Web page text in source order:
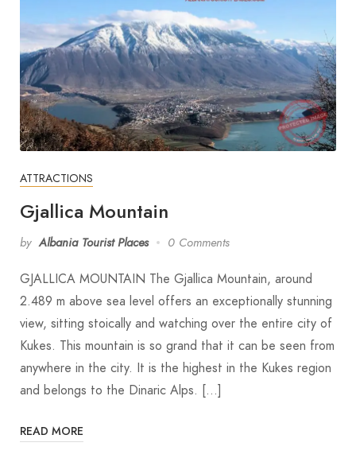
ATTRACTIONS
Gjallica Mountain
by Albania Tourist Places 0 Comments
GJALLICA MOUNTAIN The Gjallica Mountain, around
2.489 m above sea level offers an exceptionally stunning
view, sitting stoically and watching over the entire city of
Kukes. This mountain is so grand that it can be seen from
anywhere in the city. It is the highest in the Kukes region
and belongs to the Dinaric Alps. […]
READ MORE